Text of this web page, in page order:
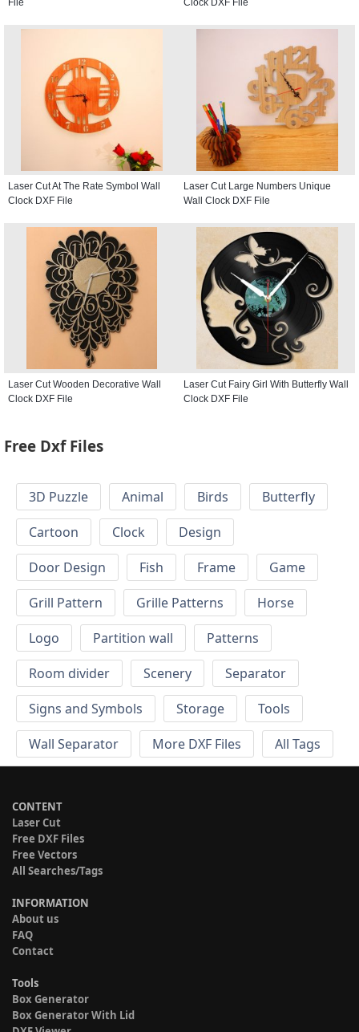
Laser Cut At The Rate Symbol Wall
Clock DXF File
Laser Cut Large Numbers Unique
Wall Clock DXF File
Laser Cut Wooden Decorative Wall
Clock DXF File
Laser Cut Fairy Girl With Butterfly Wall
Clock DXF File
Free Dxf Files
3D Puzzle Animal Birds
Butterfly
Cartoon
Clock
Design
Door Design
Fish Frame
Game
Grill Pattern
Grille Patterns
Horse
Logo
Partition wall
Patterns
Room divider
Scenery
Separator
Signs and Symbols
Storage
Tools
Wall Separator
More DXF Files All Tags
CONTENT
Laser Cut
Free DXF Files
Free Vectors
All Searches/Tags
INFORMATION
About us
FAQ
Contact
Tools
Box Generator
Box Generator With Lid